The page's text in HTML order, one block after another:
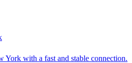
York with a fast and stable connection.